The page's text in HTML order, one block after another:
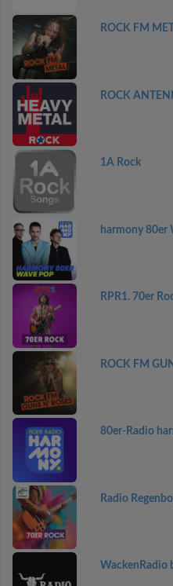
ROCK FM
ROCK
1A Rock
harmony 80er
RPR1. 70er
ROCK FM
80er-Radio
Radio
WackenRadio